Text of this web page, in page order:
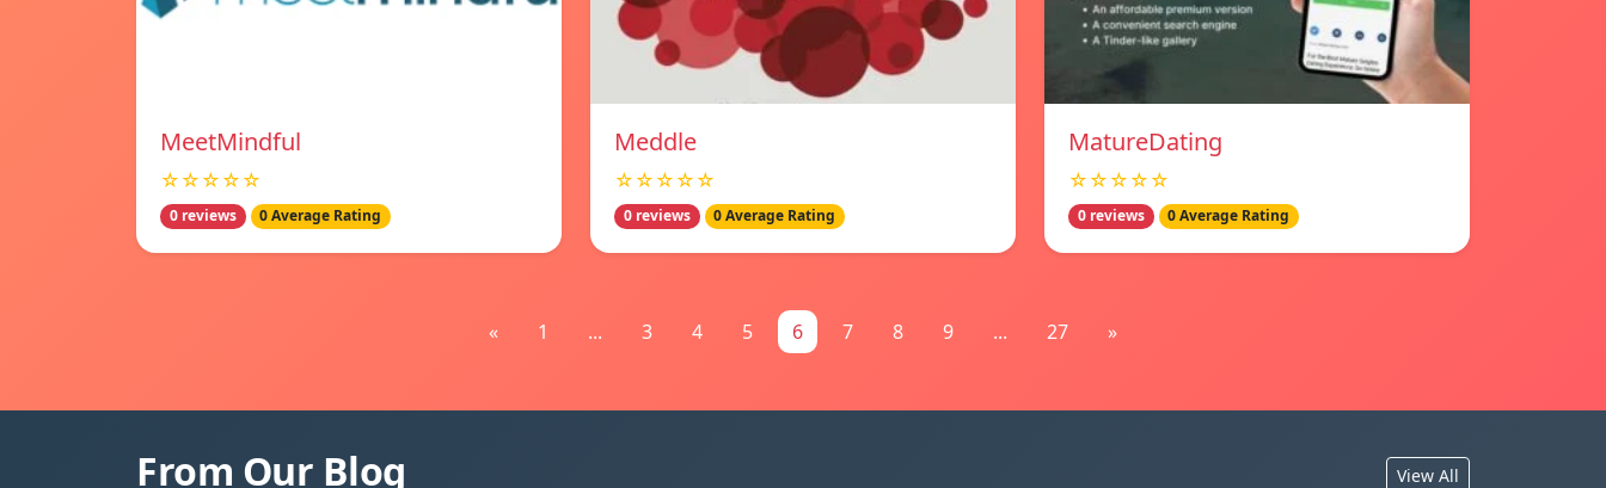
MeetMindful
☆☆☆☆☆
0 reviews 0 Average Rating
Meddle
☆☆☆☆☆
0 reviews 0 Average Rating
MatureDating
☆☆☆☆☆
0 reviews 0 Average Rating
« 1 ... 3 4 5 6 7 8 9 ... 27 »
From Our Blog View All